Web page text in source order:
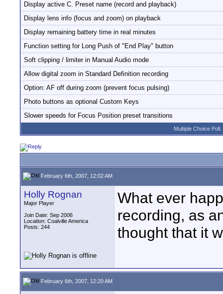
Display active C. Preset name (record and playback)
Display lens info (focus and zoom) on playback
Display remaining battery time in real minutes
Function setting for Long Push of "End Play" button
Soft clipping / limiter in Manual Audio mode
Allow digital zoom in Standard Definition recording
Option: AF off during zoom (prevent focus pulsing)
Photo buttons as optional Custom Keys
Slower speeds for Focus Position preset transitions
Multiple Choice
February 6th, 2007, 12:02 AM
Holly Rognan
Major Player
Join Date: Sep 2006
Location: Coalville America
Posts: 244
What ever
recording, as
thought that it
February 6th, 2007, 12:20 AM